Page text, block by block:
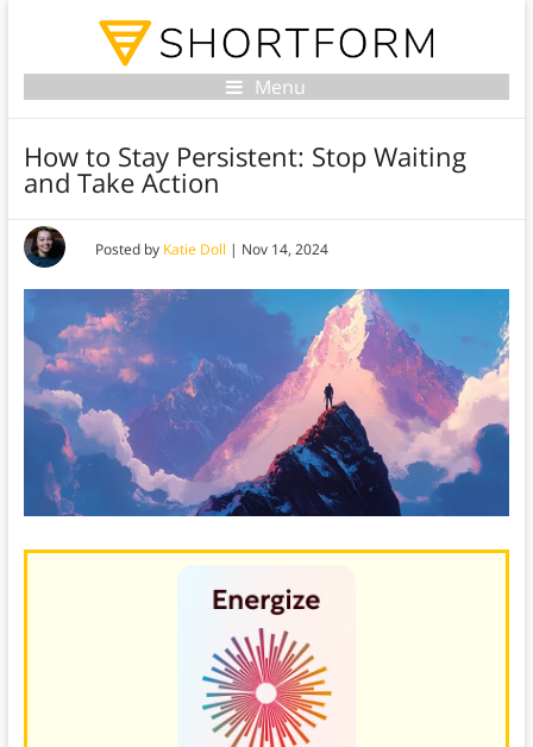
Menu
How to Stay Persistent: Stop Waiting
and Take Action
Posted by Katie Doll | Nov 14, 2024